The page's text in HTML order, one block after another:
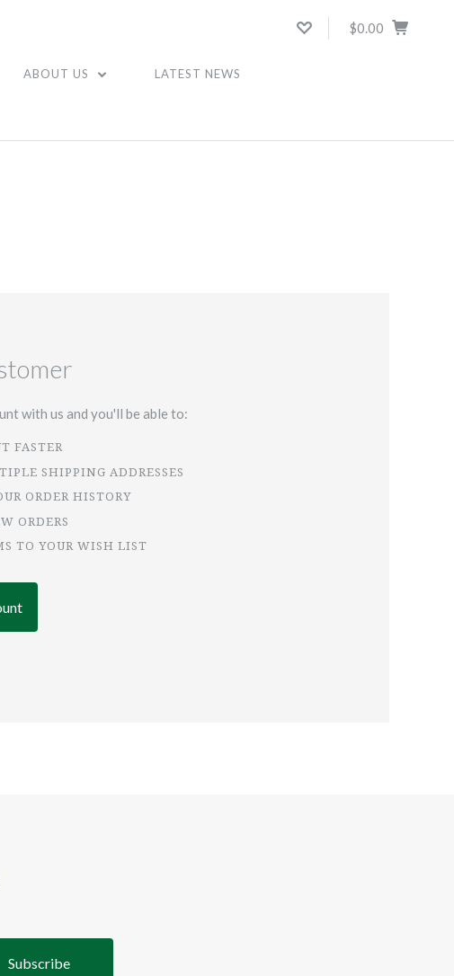
$0.00
ABOUT US LATEST NEWS
with us and you'll be able to:
FASTER
SHIPPING ADDRESSES
ORDER HISTORY
ORDERS
TO YOUR WISH LIST